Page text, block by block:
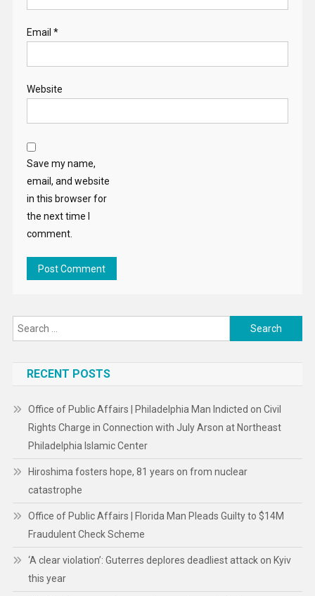
Email *
Website
Save my name,
email, and website
in this browser for
the next time I
comment.
Search
for:
RECENT POSTS
Office of Public Affairs | Philadelphia Man Indicted on Civil
Rights Charge in Connection with July Arson at Northeast
Philadelphia Islamic Center
Hiroshima fosters hope, 81 years on from nuclear
catastrophe
Office of Public Affairs | Florida Man Pleads Guilty to $14M
Fraudulent Check Scheme
‘A clear violation’: Guterres deplores deadliest attack on Kyiv
this year